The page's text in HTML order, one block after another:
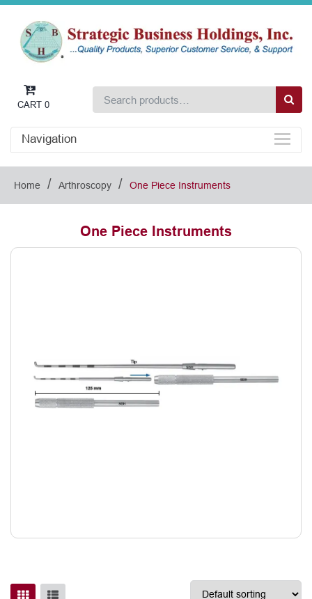
CART 0
Navigation
Home / Arthroscopy / One Piece Instruments
One Piece Instruments